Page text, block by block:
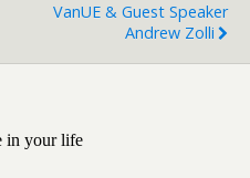
VanUE & Guest Speaker
Andrew Zolli